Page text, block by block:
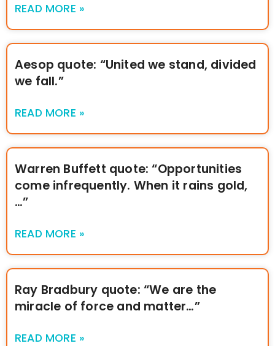
READ MORE »
Aesop quote: “United we stand, divided
we fall.”
READ MORE »
Warren Buffett quote: “Opportunities
come infrequently. When it rains gold,
…”
READ MORE »
Ray Bradbury quote: “We are the
miracle of force and matter…”
READ MORE »